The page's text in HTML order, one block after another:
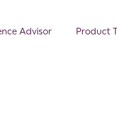
Advisor Product